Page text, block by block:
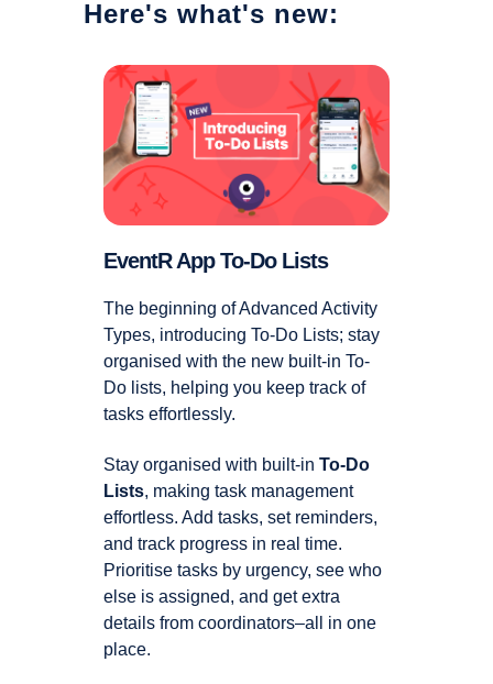
Here's what's new:
EventR App To-Do Lists
The beginning of Advanced Activity
Types, introducing To-Do Lists; stay
organised with the new built-in To-
Do lists, helping you keep track of
tasks effortlessly.
Stay organised with built-in To-Do
Lists, making task management
effortless. Add tasks, set reminders,
and track progress in real time.
Prioritise tasks by urgency, see who
else is assigned, and get extra
details from coordinators–all in one
place.